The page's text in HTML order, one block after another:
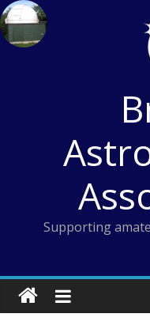
Skip
to
content
Supporting